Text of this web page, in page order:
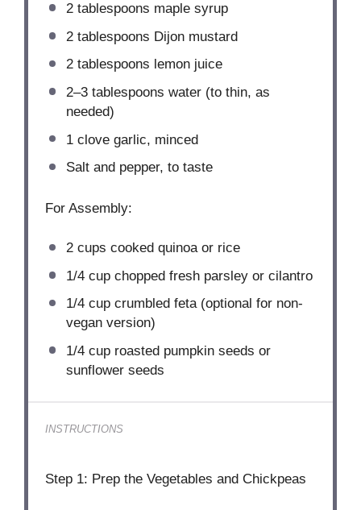
2 tablespoons maple syrup
2 tablespoons Dijon mustard
2 tablespoons lemon juice
2–3tablespoons water (to thin, as
needed)
1clove garlic, minced
Salt and pepper, to taste
For Assembly:
2 cups cooked quinoa or rice
1/4 cupchopped fresh parsley or cilantro
1/4 cupcrumbled feta (optional for non-
vegan version)
1/4 cuproasted pumpkin seeds or
sunflower seeds
INSTRUCTIONS
Step 1: Prep the Vegetables and Chickpeas